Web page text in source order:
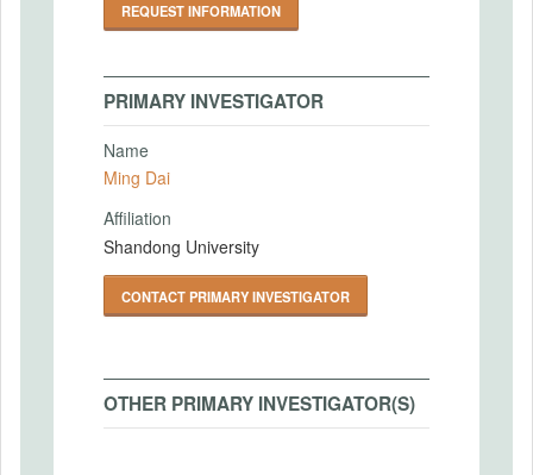
REQUEST INFORMATION
PRIMARY INVESTIGATOR
Name
Ming Dai
Affiliation
Shandong University
CONTACT PRIMARY INVESTIGATOR
OTHER PRIMARY INVESTIGATOR(S)